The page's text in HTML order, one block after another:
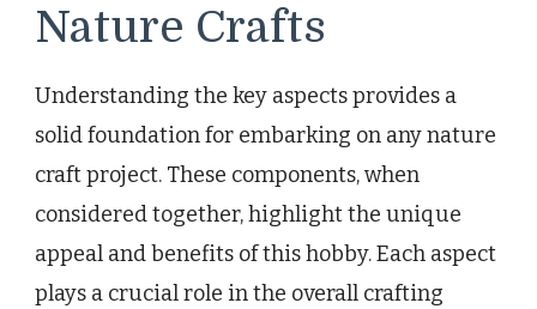
Nature Crafts
Understanding the key aspects provides a
solid foundation for embarking on any nature
craft project. These components, when
considered together, highlight the unique
appeal and benefits of this hobby. Each aspect
plays a crucial role in the overall crafting